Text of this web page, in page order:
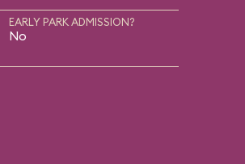
EARLY PARK ADMISSION?
No